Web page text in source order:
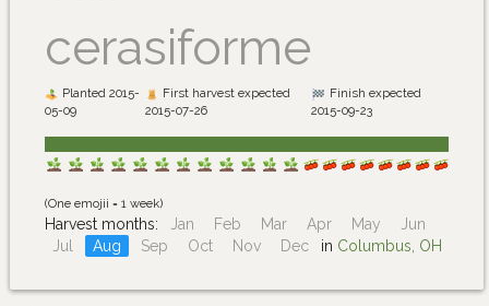
cerasiforme
Planted 2015-
05-09
First harvest expected
2015-07-26
Finish expected
2015-09-23
(One emojii = 1 week)
Harvest months: Jan Feb Mar Apr May
Jun
Jul
Aug Sep Oct Nov Dec in Columbus, OH